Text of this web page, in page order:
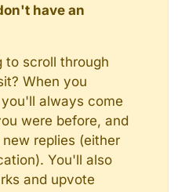
have an
to scroll through
When you
always come
were before, and
replies (either
You'll also
and upvote